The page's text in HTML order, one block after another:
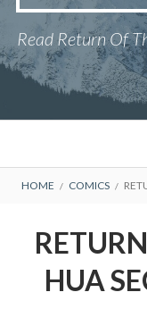
Read Return Of
Primary
PRIVACY POLICY
SECT
RETURN POLICY
HOME COMICS
HUA